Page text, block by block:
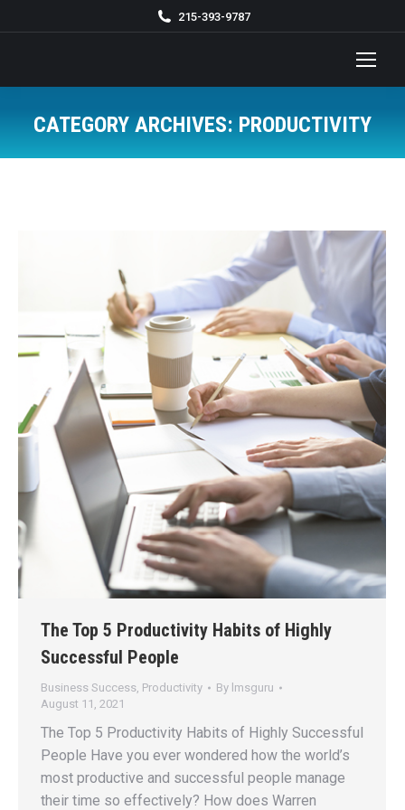
215-393-9787
CATEGORY ARCHIVES: PRODUCTIVITY
The Top 5 Productivity Habits of Highly
Successful People
Business Success, Productivity By lmsguru
August 11, 2021
The Top 5 Productivity Habits of Highly Successful
People Have you ever wondered how the world’s
most productive and successful people manage
their time so effectively? How does Warren